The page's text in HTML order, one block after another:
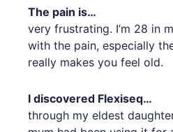
The pain is…
very frustrating. I’m 28 in
with the pain, especially
really makes you feel old.
I discovered Flexiseq…
through my eldest